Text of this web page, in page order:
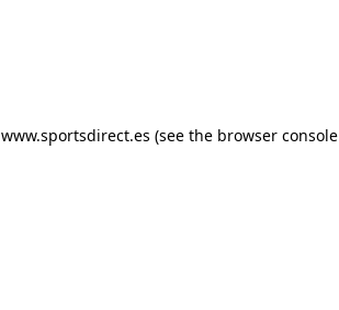
www.sportsdirect.es (see the browser console